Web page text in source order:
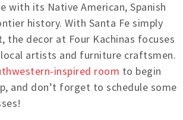
with its Native American, Spanish
history. With Santa Fe simply
the decor at Four Kachinas focuses
artists and furniture craftsmen.
inspired room to begin
and don’t forget to schedule some